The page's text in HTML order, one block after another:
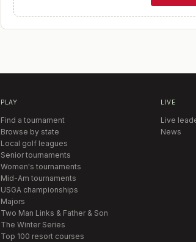
PLAY
Find a tournament
Browse by state
Local golf leagues
Senior tournaments
Women's tournaments
Mid-Am tournaments
USGA championships
Majors
Two Man Links & Father & Son
The Winter Series
Top 100 resort courses
LIVE
Live
News